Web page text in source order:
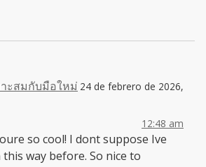
ะสมกับมือใหม่ 24 de febrero de 2026,
12:48 am
so cool! I dont suppose Ive
way before. So nice to